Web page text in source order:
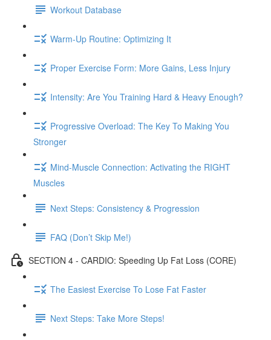
Workout Database
Warm-Up Routine: Optimizing It
Proper Exercise Form: More Gains, Less Injury
Intensity: Are You Training Hard & Heavy Enough?
Progressive Overload: The Key To Making You
Stronger
Mind-Muscle Connection: Activating the RIGHT
Muscles
Next Steps: Consistency & Progression
FAQ (Don’t Skip Me!)
SECTION 4 - CARDIO: Speeding Up Fat Loss (CORE)
The Easiest Exercise To Lose Fat Faster
Next Steps: Take More Steps!